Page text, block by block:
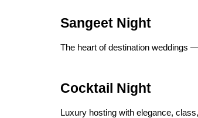
Sangeet Night
The heart of destination weddings
Cocktail Night
Luxury hosting with elegance,